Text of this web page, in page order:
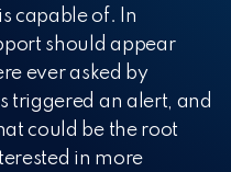
capable of. In
should appear
ever asked by
triggered an alert, and
could be the root
in more